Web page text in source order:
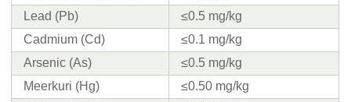
Lead (Pb)
≤0.5 mg/kg
Cadmium (Cd)
≤0.1 mg/kg
Arsenic (As)
≤0.5 mg/kg
Meerkuri (Hg)
≤0.50 mg/kg